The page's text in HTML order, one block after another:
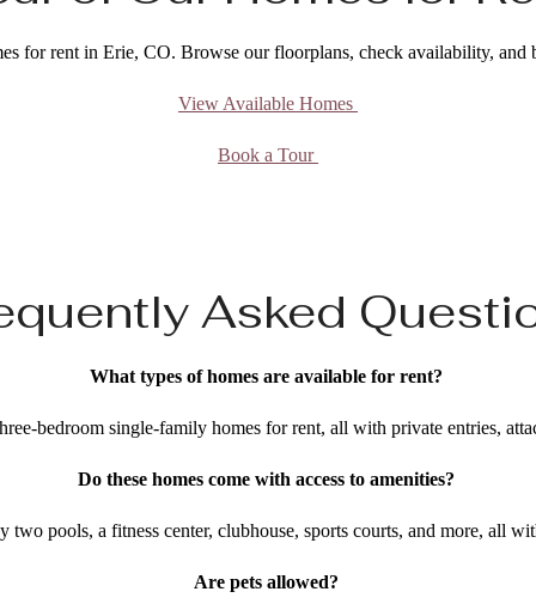
for rent in Erie, CO. Browse our floorplans, check availability, and
View Available Homes
Book a Tour
Asked
What types of homes are available for rent?
bedroom single-family homes for rent, all with private entries,
Do these homes come with access to amenities?
two pools, a fitness center, clubhouse, sports courts, and more, all
Are pets allowed?